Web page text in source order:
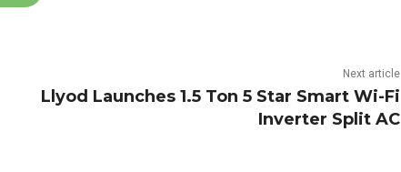
Next article
Llyod Launches 1.5 Ton 5 Star Smart Wi-Fi
Inverter Split AC